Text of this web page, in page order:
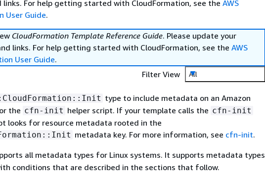
links. For help getting started with CloudFormation, see the AWS
User Guide.
CloudFormation Template Reference Guide. Please update your
links. For help getting started with CloudFormation, see the AWS
User Guide.
Filter View
All
type to include metadata on an Amazon
the cfn-init helper script. If your template calls the cfn-init
looks for resource metadata rooted in the
metadata key. For more information, see cfn-init.
all metadata types for Linux systems. It supports metadata types
conditions that are described in the sections that follow.